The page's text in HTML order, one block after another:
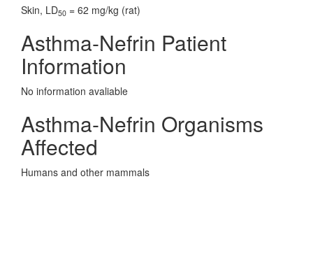
Skin, LD50 = 62 mg/kg (rat)
Asthma-Nefrin Patient
Information
No information avaliable
Asthma-Nefrin Organisms
Affected
Humans and other mammals